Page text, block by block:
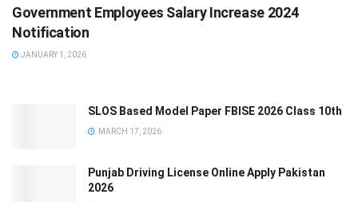
Government Employees Salary Increase 2024
Notification
JANUARY 1, 2026
SLOS Based Model Paper FBISE 2026 Class 10th
MARCH 17, 2026
Punjab Driving License Online Apply Pakistan
2026